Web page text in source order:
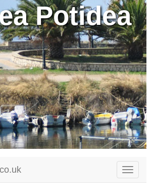
Potidea
Toggle